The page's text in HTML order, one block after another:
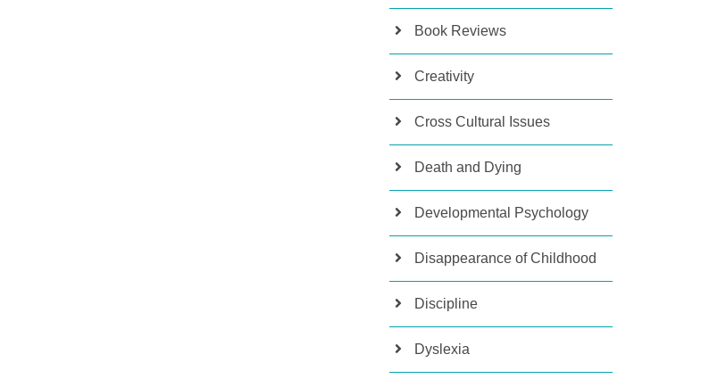
Book Reviews
Creativity
Cross Cultural Issues
Death and Dying
Developmental Psychology
Disappearance of Childhood
Discipline
Dyslexia